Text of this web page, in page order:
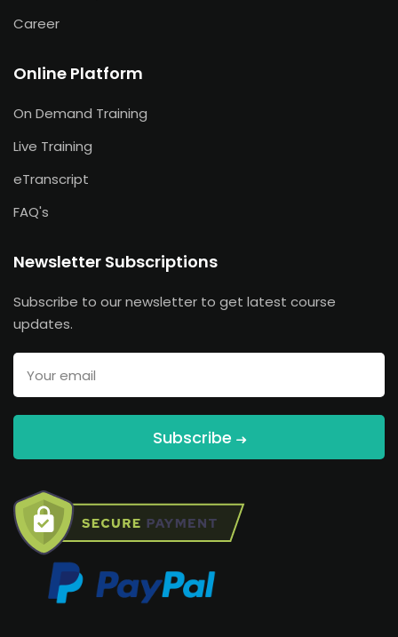
Career
Online Platform
On Demand Training
Live Training
eTranscript
FAQ's
Newsletter Subscriptions
Subscribe to our newsletter to get latest course
updates.
Subscribe